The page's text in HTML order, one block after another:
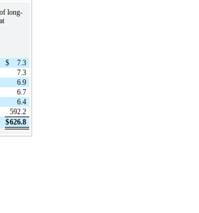
long-
$
7.3
7.3
6.9
6.7
6.4
592.2
$626.8